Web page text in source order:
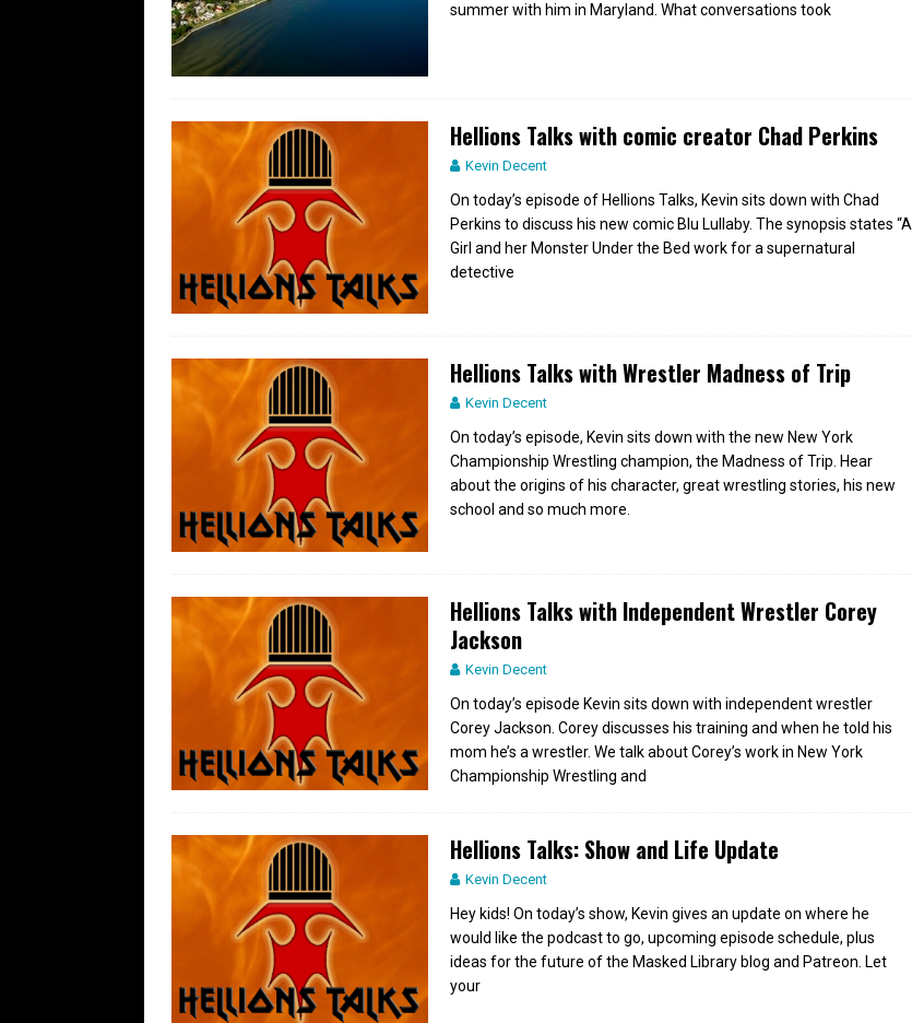
summer with him in Maryland. What conversations took
Hellions Talks with comic creator Chad Perkins
Kevin Decent
On today’s episode of Hellions Talks, Kevin sits down with Chad
Perkins to discuss his new comic Blu Lullaby. The synopsis states “A
Girl and her Monster Under the Bed work for a supernatural
detective
Hellions Talks with Wrestler Madness of Trip
Kevin Decent
On today’s episode, Kevin sits down with the new New York
Championship Wrestling champion, the Madness of Trip. Hear
about the origins of his character, great wrestling stories, his new
school and so much more.
Hellions Talks with Independent Wrestler Corey
Jackson
Kevin Decent
On today’s episode Kevin sits down with independent wrestler
Corey Jackson. Corey discusses his training and when he told his
mom he’s a wrestler. We talk about Corey’s work in New York
Championship Wrestling and
Hellions Talks: Show and Life Update
Kevin Decent
Hey kids! On today’s show, Kevin gives an update on where he
would like the podcast to go, upcoming episode schedule, plus
ideas for the future of the Masked Library blog and Patreon. Let
your